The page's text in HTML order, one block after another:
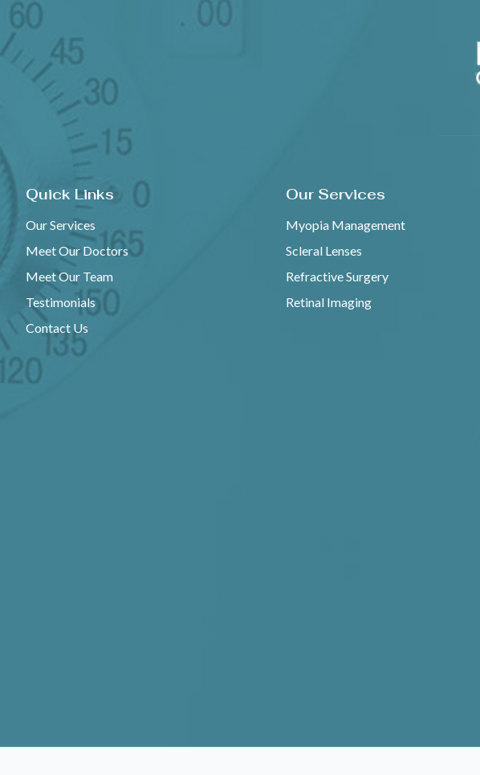
Quick Links
Our Services
Meet Our Doctors
Meet Our Team
Testimonials
Contact Us
Our Services
Myopia Management
Scleral Lenses
Refractive Surgery
Retinal Imaging